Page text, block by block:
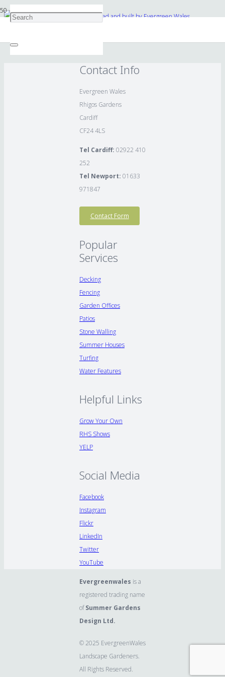
Contact Info
Evergreen Wales
Rhigos Gardens
Cardiff
CF24 4LS
Tel Cardiff: 02922 410
252
Tel Newport: 01633
971847
Contact Form
Popular
Services
Decking
Fencing
Garden Offices
Patios
Stone Walling
Summer Houses
Turfing
Water Features
Helpful Links
Grow Your Own
RHS Shows
YELP
Social Media
Facebook
Instagram
Flickr
LinkedIn
Twitter
YouTube
Evergreenwales is a
registered trading name
ofSummer Gardens
Design Ltd.
© 2025 EvergreenWales
Landscape Gardeners.
All Rights Reserved.